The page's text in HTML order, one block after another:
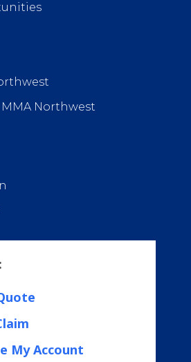
Northwest
My Account